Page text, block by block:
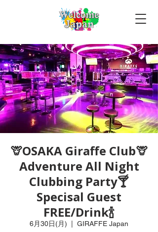
🦒OSAKA Giraffe Club🦒
Adventure All Night
Clubbing Party🍸
Specisal Guest
FREE/Drink🍾
6月30日(月) GIRAFFE Japan